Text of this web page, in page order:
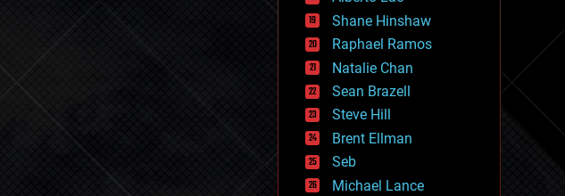
governance
government
gravity
habitats
hacking
hardware
health
holograms
homo sapiens
human trajectories
humor
Shane Hinshaw
Raphael Ramos
Natalie Chan
Sean Brazell
Steve Hill
Brent Ellman
Seb
Michael Lance